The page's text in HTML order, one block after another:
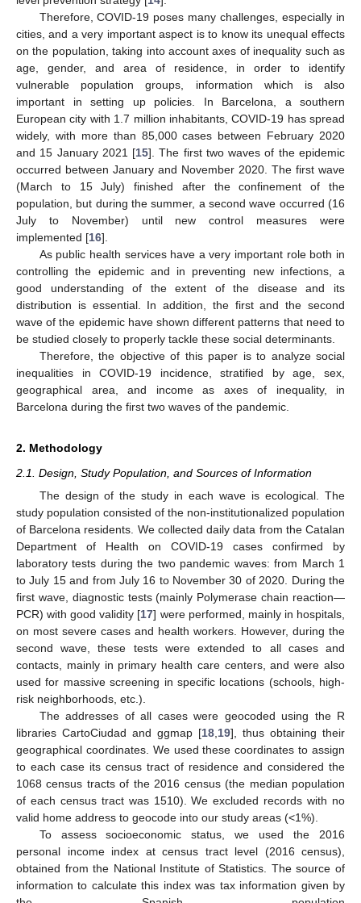
Therefore, COVID-19 poses many challenges, especially in
cities, and a very important aspect is to know its unequal effects
on the population, taking into account axes of inequality such as
age, gender, and area of residence, in order to identify
vulnerable population groups, information which is also
important in setting up policies. In Barcelona, a southern
European city with 1.7 million inhabitants, COVID-19 has spread
widely, with more than 85,000 cases between February 2020
and 15 January 2021 [15]. The first two waves of the epidemic
occurred between January and November 2020. The first wave
(March to 15 July) finished after the confinement of the
population, but during the summer, a second wave occurred (16
July to November) until new control measures were
implemented [16].
As public health services have a very important role both in
controlling the epidemic and in preventing new infections, a
good understanding of the extent of the disease and its
distribution is essential. In addition, the first and the second
wave of the epidemic have shown different patterns that need to
be studied closely to properly tackle these social determinants.
Therefore, the objective of this paper is to analyze social
inequalities in COVID-19 incidence, stratified by age, sex,
geographical area, and income as axes of inequality, in
Barcelona during the first two waves of the pandemic.
2. Methodology
2.1. Design, Study Population, and Sources of Information
The design of the study in each wave is ecological. The
study population consisted of the non-institutionalized population
of Barcelona residents. We collected daily data from the Catalan
Department of Health on COVID-19 cases confirmed by
laboratory tests during the two pandemic waves: from March 1
to July 15 and from July 16 to November 30 of 2020. During the
first wave, diagnostic tests (mainly Polymerase chain reaction—
PCR) with good validity [17] were performed, mainly in hospitals,
on most severe cases and health workers. However, during the
second wave, these tests were extended to all cases and
contacts, mainly in primary health care centers, and were also
used for massive screening in specific locations (schools, high-
risk neighborhoods, etc.).
The addresses of all cases were geocoded using the R
libraries CartoCiudad and ggmap [18 19], thus obtaining their
geographical coordinates. We used these coordinates to assign
to each case its census tract of residence and considered the
1068 census tracts of the 2016 census (the median population
of each census tract was 1510). We excluded records with no
valid home address to geocode into our study areas (<1%).
To assess socioeconomic status, we used the 2016
personal income index at census tract level (2016 census),
obtained from the National Institute of Statistics. The source of
information to calculate this index was tax information given by